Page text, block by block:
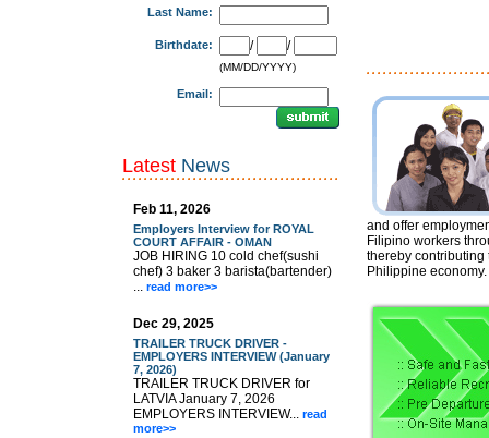
Last Name:
Birthdate: / /
(MM/DD/YYYY)
Email:
Latest News
Feb 11, 2026
Employers Interview for ROYAL
COURT AFFAIR - OMAN
JOB HIRING 10 cold chef(sushi
chef) 3 baker 3 barista(bartender)
... read more>>
Dec 29, 2025
TRAILER TRUCK DRIVER -
EMPLOYERS INTERVIEW (January
7, 2026)
TRAILER TRUCK DRIVER for
LATVIA January 7, 2026
EMPLOYERS INTERVIEW... read
more>>
and offer
Filipino workers
thereby contributing
Philippine economy.